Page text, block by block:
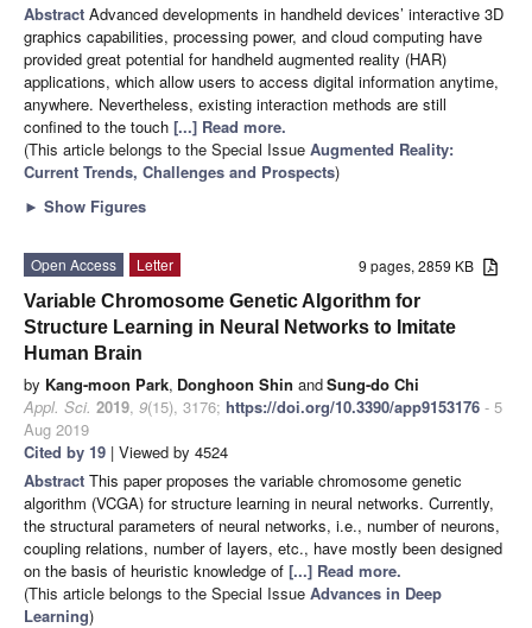
Abstract Advanced developments in handheld devices’ interactive 3D
graphics capabilities, processing power, and cloud computing have
provided great potential for handheld augmented reality (HAR)
applications, which allow users to access digital information anytime,
anywhere. Nevertheless, existing interaction methods are still
confined to the touch [...] Read more.
(This article belongs to the Special Issue Augmented Reality:
Current Trends, Challenges and Prospects)
► Show Figures
9 pages, 2859 KB
Open Access
Letter
Variable Chromosome Genetic Algorithm for
Structure Learning in Neural Networks to Imitate
Human Brain
by Kang-moon Park, Donghoon Shin andSung-do Chi
Appl. Sci. 2019, 9(15), 3176; https://doi.org/10.3390/app9153176 - 5
Aug 2019
Cited by 19 | Viewed by 4524
Abstract This paper proposes the variable chromosome genetic
algorithm (VCGA) for structure learning in neural networks. Currently,
the structural parameters of neural networks, i.e., number of neurons,
coupling relations, number of layers, etc., have mostly been designed
on the basis of heuristic knowledge of [...] Read more.
(This article belongs to the Special Issue Advances in Deep
Learning)